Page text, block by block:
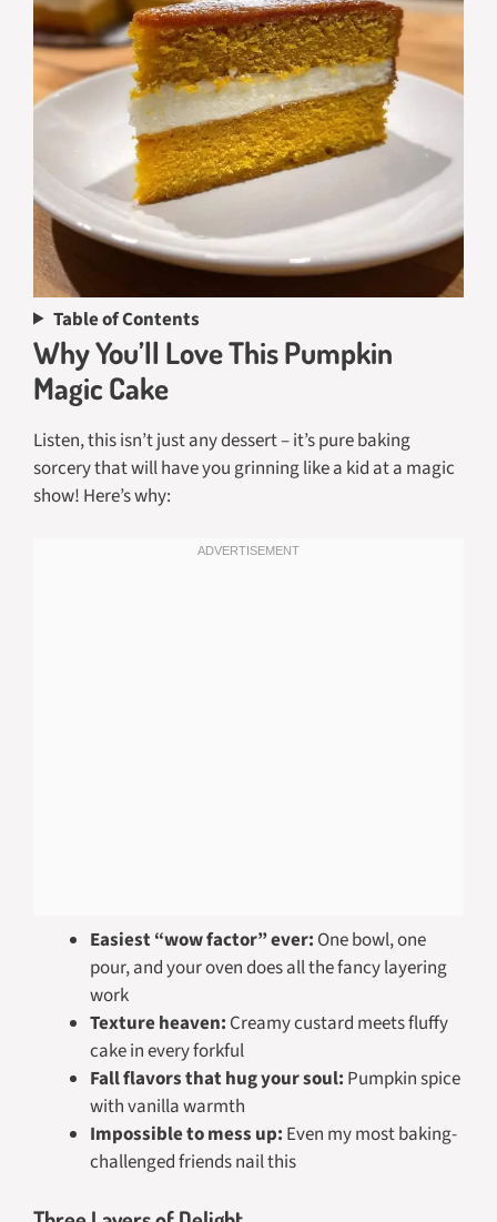
Table of Contents
Why You’ll Love This Pumpkin
Magic Cake
Listen, this isn’t just any dessert – it’s pure baking
sorcery that will have you grinning like a kid at a magic
show! Here’s why:
Easiest “wow factor” ever: One bowl, one
pour, and your oven does all the fancy layering
work
Texture heaven: Creamy custard meets fluffy
cake in every forkful
Fall flavors that hug your soul: Pumpkin spice
with vanilla warmth
Impossible to mess up: Even my most baking-
challenged friends nail this